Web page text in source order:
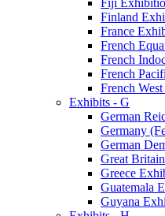
Finland
France
French
French
French
French
Exhibits - G
German
Germany
German
Great
Greece
Guatemala
Guyana